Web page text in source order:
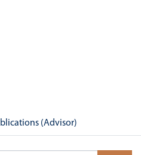
(Advisor)